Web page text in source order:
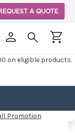
on eligible products.
A QUOTE